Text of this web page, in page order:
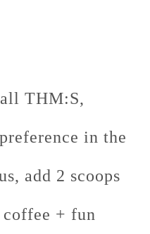
THM:S,
in the
add 2 scoops
+ fun